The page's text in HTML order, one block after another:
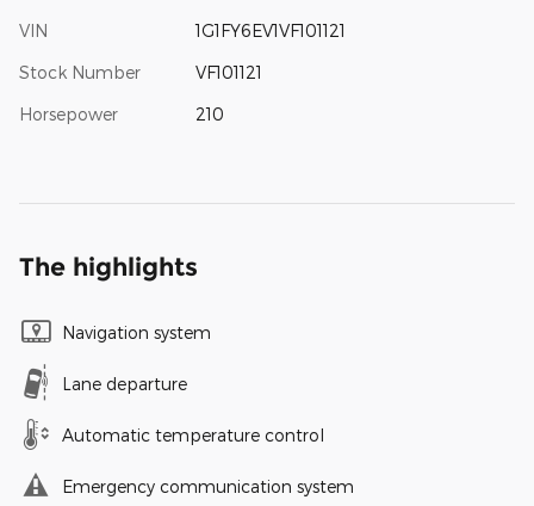
VIN 1G1FY6EV1VF101121
Stock Number VF101121
Horsepower 210
The highlights
Navigation system
Lane departure
Automatic temperature control
Emergency communication system